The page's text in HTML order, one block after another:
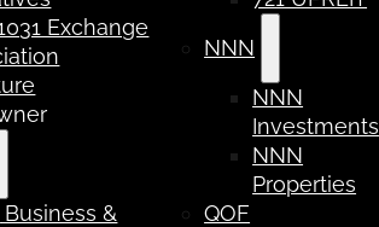
Exchange
&
NNN
NNN
Investments
NNN
Properties
QOF